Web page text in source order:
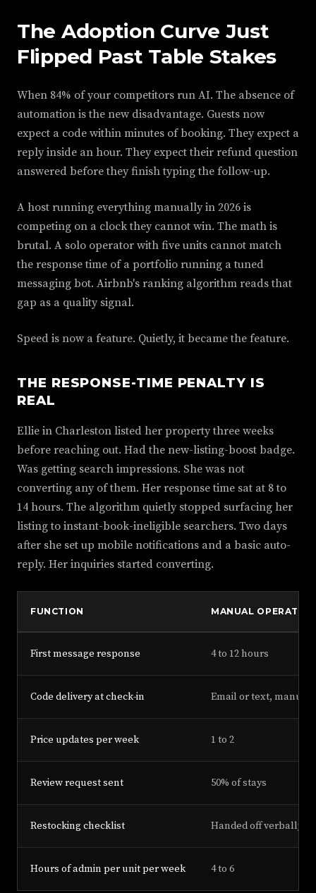
The Adoption Curve Just
Flipped Past Table Stakes
When 84% of your competitors run AI. The absence of
automation is the new disadvantage. Guests now
expect a code within minutes of booking. They expect a
reply inside an hour. They expect their refund question
answered before they finish typing the follow-up.
A host running everything manually in 2026 is
competing on a clock they cannot win. The math is
brutal. A solo operator with five units cannot match
the response time of a portfolio running a tuned
messaging bot. Airbnb's ranking algorithm reads that
gap as a quality signal.
Speed is now a feature. Quietly, it became the feature.
THE RESPONSE-TIME PENALTY IS
REAL
Ellie in Charleston listed her property three weeks
before reaching out. Had the new-listing-boost badge.
Was getting search impressions. She was not
converting any of them. Her response time sat at 8 to
14 hours. The algorithm quietly stopped surfacing her
listing to instant-book-ineligible searchers. Two days
after she set up mobile notifications and a basic auto-
reply. Her inquiries started converting.
FUNCTION MANUAL OPERATOR
First message response 4 to 12 hours
Code delivery at check-in Email or text, manual
Price updates per week 1 to 2
Review request sent 50% of stays
Restocking checklist Handed off verbally
Hours of admin per unit per week 4 to 6